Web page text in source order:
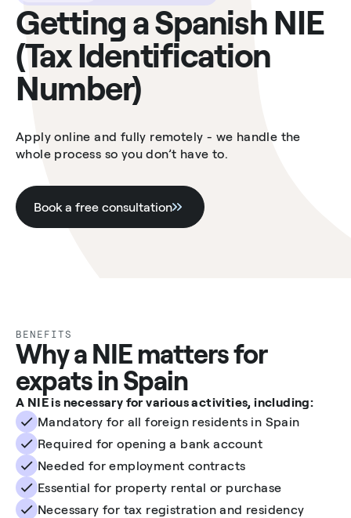
Getting a Spanish NIE
(Tax Identification
Number)
Apply online and fully remotely - we handle the
whole process so you don’t have to.
Book a free consultation
BENEFITS
Why a NIE matters for
expats in Spain
A NIE is necessary for various activities, including:
Mandatory for all foreign residents in Spain
Required for opening a bank account
Needed for employment contracts
Essential for property rental or purchase
Necessary for tax registration and residency